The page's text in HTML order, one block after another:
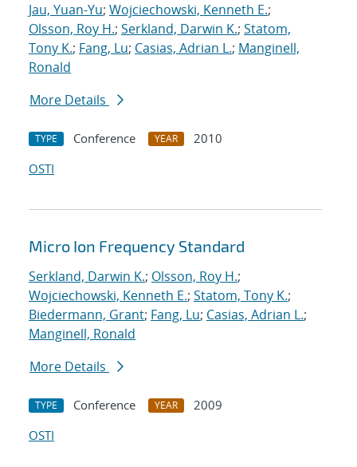
Jau, Yuan-Yu; Wojciechowski, Kenneth E.;
Olsson, Roy H.; Serkland, Darwin K.; Statom,
Tony K.; Fang, Lu; Casias, Adrian L.; Manginell,
Ronald
More Details
TYPE Conference YEAR
2010
OSTI
Micro Ion Frequency Standard
Serkland, Darwin K.; Olsson, Roy H.;
Wojciechowski, Kenneth E.; Statom, Tony K.;
Biedermann, Grant; Fang, Lu; Casias, Adrian L.;
Manginell, Ronald
More Details
TYPE Conference YEAR
2009
OSTI